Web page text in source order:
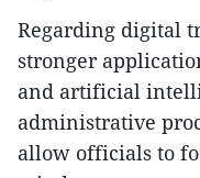
Regarding digital
stronger
and artificial
administrative
allow officials to